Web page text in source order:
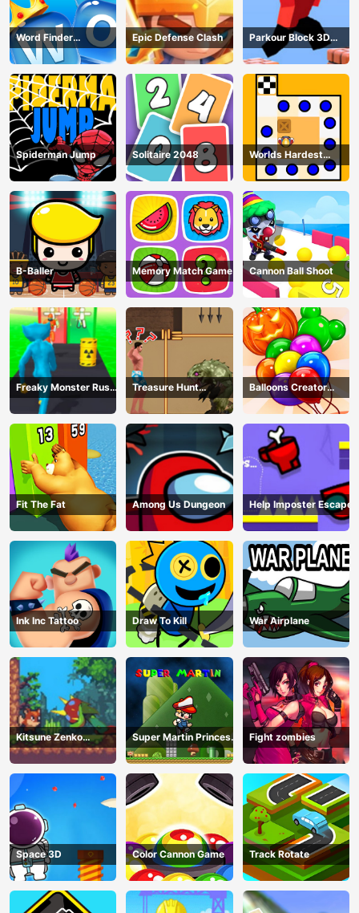
Word Finder
Revolution
Epic Defense Clash
Parkour Block 3D
Game
Spiderman Jump Solitaire 2048
Worlds Hardest
Traffic Box
B-Baller Memory Match Game Cannon Ball Shoot
Freaky Monster Rush -
Running Game
Treasure Hunt
Adventure
Balloons Creator
Game
Fit The Fat Among Us Dungeon Help Imposter Escape
Ink Inc Tattoo Draw To Kill War Airplane
Kitsune Zenko
Adventure Game
Super Martin Princess
In Trouble
Fight zombies
Space 3D Color Cannon Game Track Rotate